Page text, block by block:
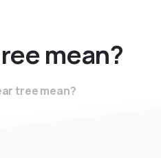
mean?
tree mean?